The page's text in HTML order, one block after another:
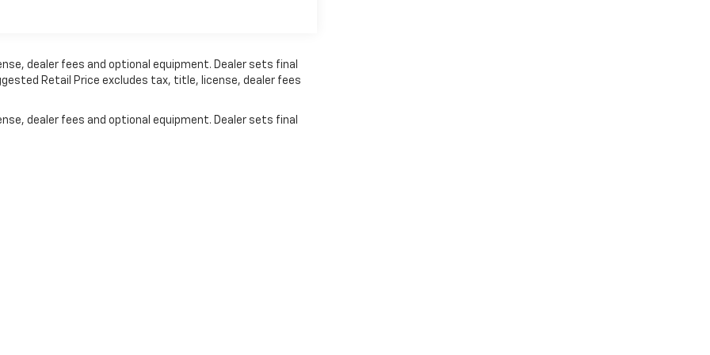
dealer fees and optional equipment. Dealer sets final
Retail Price excludes tax, title, license, dealer fees
dealer fees and optional equipment. Dealer sets final